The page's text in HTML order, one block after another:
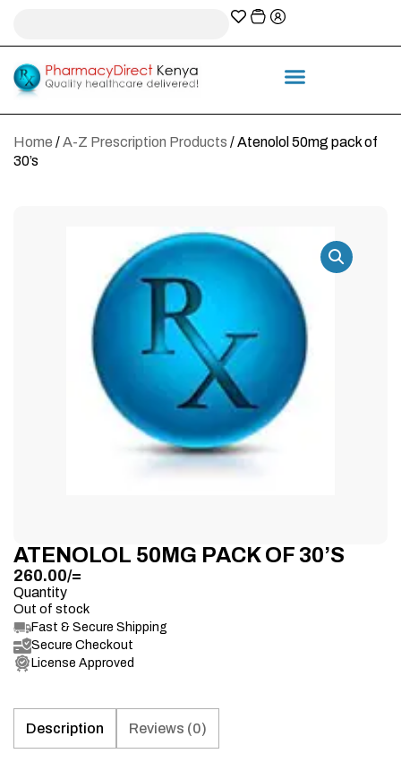
Home /A-Z Prescription Products / Atenolol 50mg pack of
30’s
ATENOLOL 50MG PACK OF 30’S
260.00/=
Quantity
Out of stock
Fast & Secure Shipping
Secure Checkout
License Approved
Description Reviews (0)